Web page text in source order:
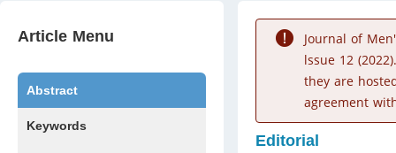
Volume
Article Menu
Abstract
Keywords
Journal of
lssue 12
they are
agreement
Editorial